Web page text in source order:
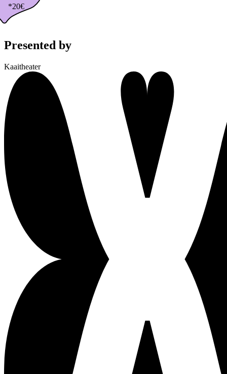
*20€
Presented by
Kaaitheater